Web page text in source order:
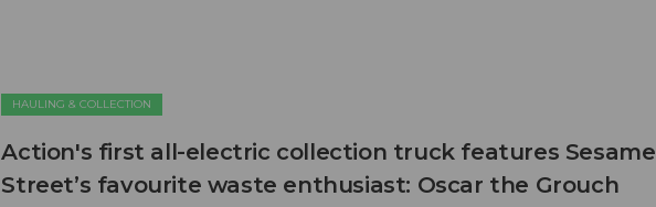
HAULING & COLLECTION
Action's first all-electric collection truck features Sesame
Street’s favourite waste enthusiast: Oscar the Grouch